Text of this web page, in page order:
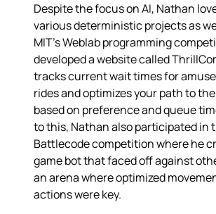
Despite the focus on AI, Nathan
various deterministic projects as
MIT's Weblab programming
developed a website called
tracks current wait times for
rides and optimizes your path to
based on preference and queue
to this, Nathan also participated in
Battlecode competition where he
game bot that faced off against
an arena where optimized
actions were key.